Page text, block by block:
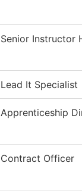
Senior Instructor
Lead It Specialist
Apprenticeship
Contract Officer